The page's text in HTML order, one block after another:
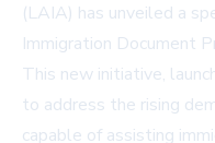
(LAIA) has unveiled a
Immigration Document
This new initiative,
to address the rising
capable of assisting